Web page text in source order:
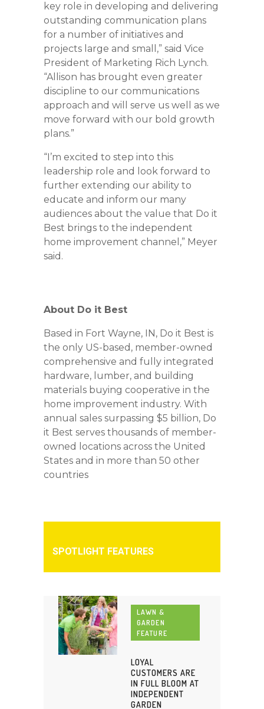
key role in developing and delivering
outstanding communication plans
for a number of initiatives and
projects large and small,” said Vice
President of Marketing Rich Lynch.
“Allison has brought even greater
discipline to our communications
approach and will serve us well as we
move forward with our bold growth
plans.”
“I’m excited to step into this
leadership role and look forward to
further extending our ability to
educate and inform our many
audiences about the value that Do it
Best brings to the independent
home improvement channel,” Meyer
said.
About Do it Best
Based in Fort Wayne, IN, Do it Best is
the only US-based, member-owned
comprehensive and fully integrated
hardware, lumber, and building
materials buying cooperative in the
home improvement industry. With
annual sales surpassing $5 billion, Do
it Best serves thousands of member-
owned locations across the United
States and in more than 50 other
countries
SPOTLIGHT FEATURES
LAWN &
GARDEN
FEATURE
LOYAL
CUSTOMERS ARE
IN FULL BLOOM AT
INDEPENDENT
GARDEN